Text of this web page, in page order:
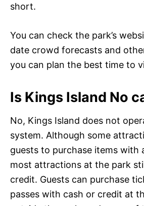
short.
You can check the park’s
date crowd forecasts and
you can plan the best time to
Is Kings Island No
No, Kings Island does not
system. Although some
guests to purchase items with
most attractions at the park
credit. Guests can purchase
passes with cash or credit at